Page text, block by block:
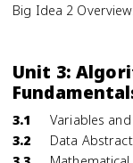
Big Idea 2
Unit 3:
3.1
Variables
3.2
Data